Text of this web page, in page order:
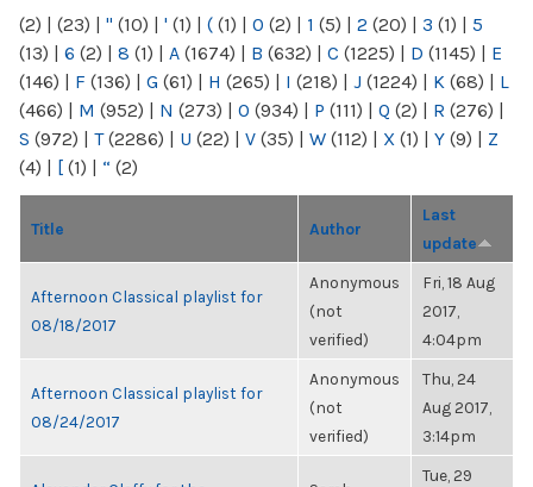
(2) | (23) | " (10) | ' (1) | ( (1) | 0 (2) | 1 (5) | 2 (20) | 3 (1) | 5
(13) | 6 (2) | 8 (1) | A (1674) | B (632) | C (1225) | D (1145) | E
(146) | F (136) | G (61) | H (265) | I (218) | J (1224) | K (68) | L
(466) | M (952) | N (273) | O (934) | P (111) | Q (2) | R (276) |
S (972) | T(2286) | U (22) | V (35) | W (112) | X (1) | Y (9) | Z
(4) | [ (1) | “ (2)
Title Author
Last
update
Afternoon Classical playlist for
08/18/2017
Anonymous
(not
verified)
Fri, 18 Aug
2017,
4:04pm
Afternoon Classical playlist for
08/24/2017
Anonymous
(not
verified)
Thu, 24
Aug 2017,
3:14pm
Tue, 29